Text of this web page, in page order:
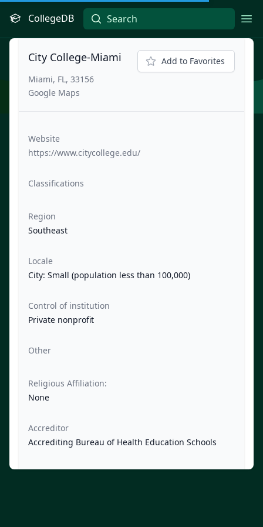
CollegeDB
City College-Miami
Miami, FL, 33156
Google Maps
Add to Favorites
Website
https://www.citycollege.edu/
Classifications
Region
Southeast
Locale
City: Small (population less than 100,000)
Control of institution
Private nonprofit
Other
Religious Affiliation:
None
Accreditor
Accrediting Bureau of Health Education Schools